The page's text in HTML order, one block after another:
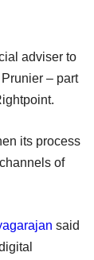
adviser to
– part
its process
of
said